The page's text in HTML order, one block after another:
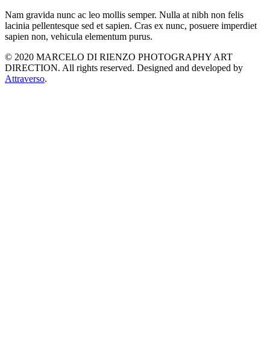
Nam gravida nunc ac leo mollis semper. Nulla at nibh non felis
lacinia pellentesque sed et sapien. Cras ex nunc, posuere imperdiet
sapien non, vehicula elementum purus.
© 2020 MARCELO DI RIENZO PHOTOGRAPHY ART
DIRECTION. All rights reserved. Designed and developed by
Attraverso.